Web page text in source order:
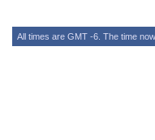
All times are GMT -6. The time